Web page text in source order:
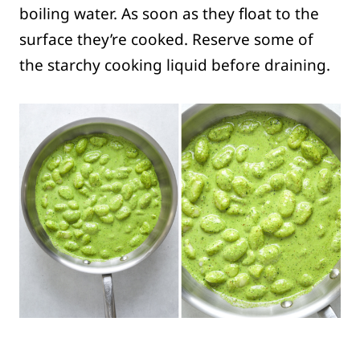
boiling water. As soon as they float to the
surface they’re cooked. Reserve some of
the starchy cooking liquid before draining.